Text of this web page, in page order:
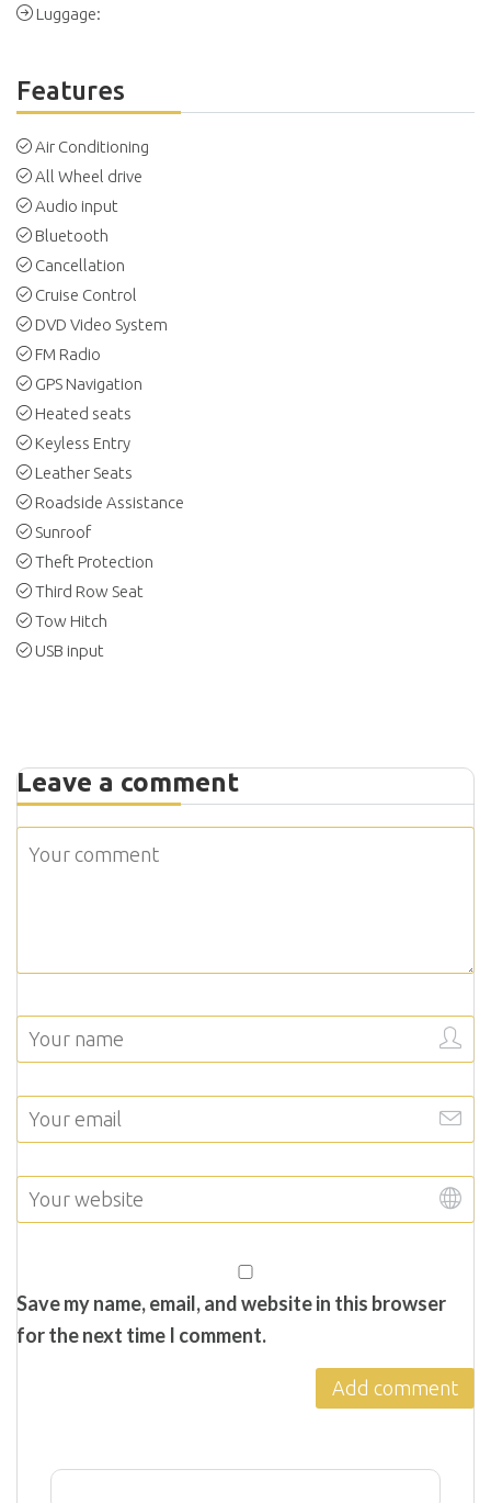
Luggage:
Features
Air Conditioning
All Wheel drive
Audio input
Bluetooth
Cancellation
Cruise Control
DVD Video System
FM Radio
GPS Navigation
Heated seats
Keyless Entry
Leather Seats
Roadside Assistance
Sunroof
Theft Protection
Third Row Seat
Tow Hitch
USB input
Leave a comment
Save my name, email, and website in this browser
for the next time I comment.